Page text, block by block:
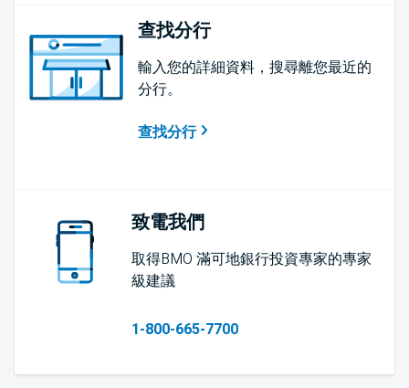
查找分行
輸入您的詳細資料，搜尋離您最近的
分行。
查找分行
致電我們
取得BMO 滿可地銀行投資專家的專家
級建議
1-800-665-7700